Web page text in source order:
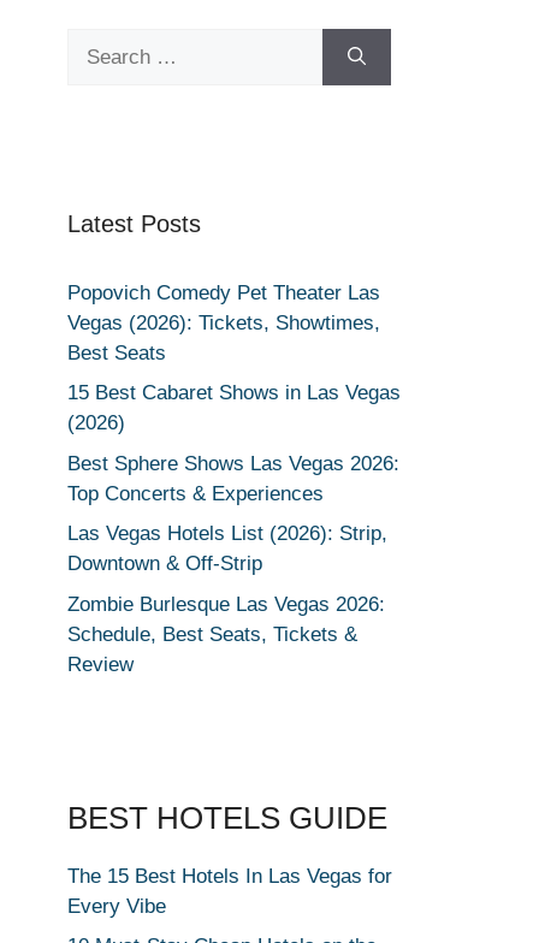
Latest Posts
Popovich Comedy Pet Theater Las
Vegas (2026): Tickets, Showtimes,
Best Seats
15 Best Cabaret Shows in Las Vegas
(2026)
Best Sphere Shows Las Vegas 2026:
Top Concerts & Experiences
Las Vegas Hotels List (2026): Strip,
Downtown & Off-Strip
Zombie Burlesque Las Vegas 2026:
Schedule, Best Seats, Tickets &
Review
BEST HOTELS GUIDE
The 15 Best Hotels In Las Vegas for
Every Vibe